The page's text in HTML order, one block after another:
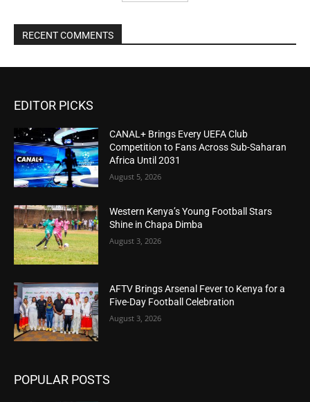
RECENT COMMENTS
EDITOR PICKS
CANAL+ Brings Every UEFA Club
Competition to Fans Across Sub-Saharan
Africa Until 2031
August 5, 2026
Western Kenya’s Young Football Stars
Shine in Chapa Dimba
August 3, 2026
AFTV Brings Arsenal Fever to Kenya for a
Five-Day Football Celebration
August 3, 2026
POPULAR POSTS